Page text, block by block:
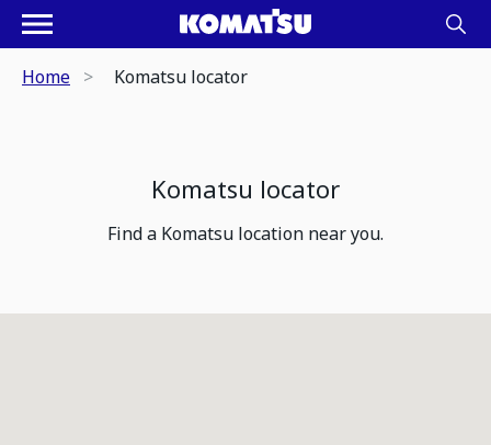
Home Komatsu locator
Komatsu locator
Find a Komatsu location near you.